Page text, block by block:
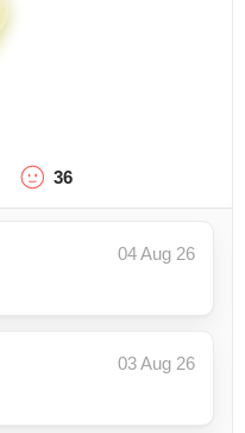
36
04 Aug 26
03 Aug 26